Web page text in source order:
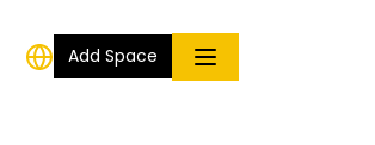
Add Space